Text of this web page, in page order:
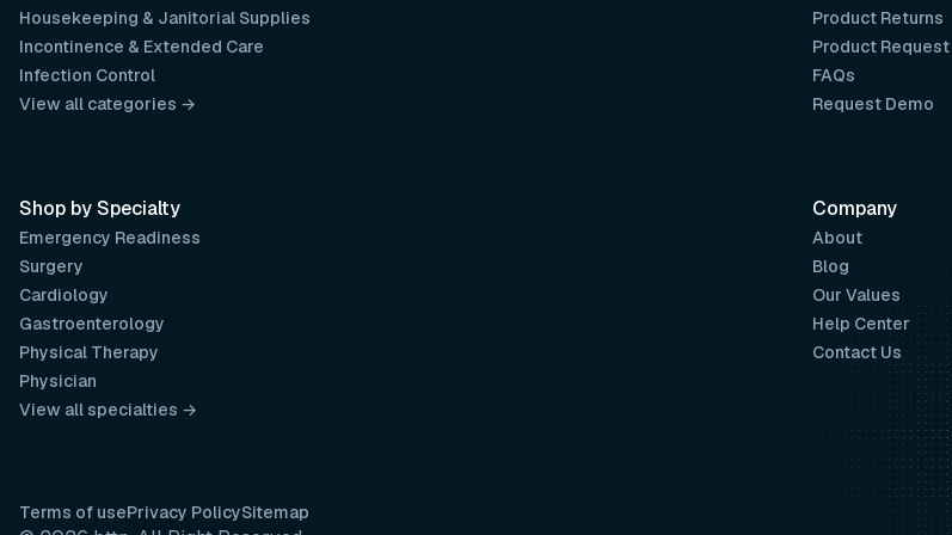
Product Returns
Product Request
FAQs
Request Demo
Company
About
Blog
Our Values
Help Center
Contact Us
Housekeeping & Janitorial Supplies
Incontinence & Extended Care
Infection Control
View all categories →
Shop by Specialty
Emergency Readiness
Surgery
Cardiology
Gastroenterology
Physical Therapy
Physician
View all specialties →
Terms of usePrivacy PolicySitemap